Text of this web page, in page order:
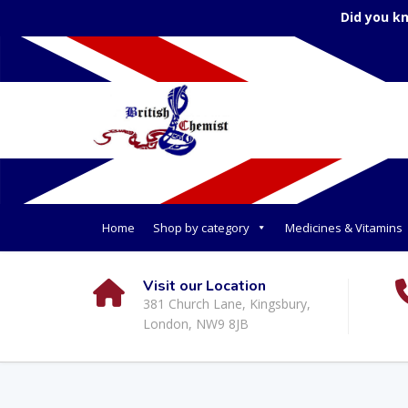
Did you
Home Shop by category Medicines & Vitamins
Visit our Location
381 Church Lane, Kingsbury,
London, NW9 8JB